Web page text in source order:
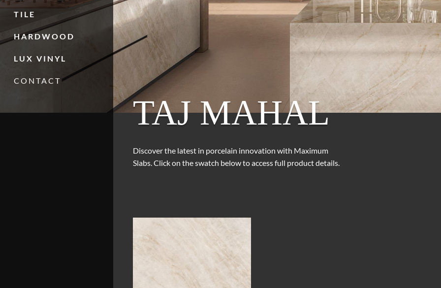
TILE
HARDWOOD
LUX VINYL
CONTACT
TAJ MAHAL
Discover the latest in porcelain innovation with Maximum
Slabs. Click on the swatch below to access full product details.